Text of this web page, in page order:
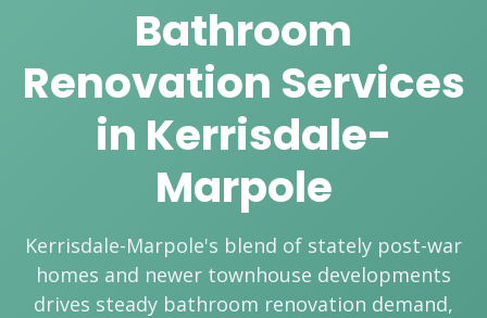
Bathroom
Renovation Services
in Kerrisdale-
Marpole
Kerrisdale-Marpole's blend of stately post-war
homes and newer townhouse developments
drives steady bathroom renovation demand,